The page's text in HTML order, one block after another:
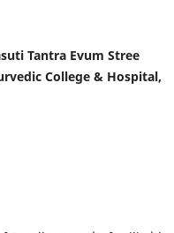
Tantra Evum Stree
College & Hospital,